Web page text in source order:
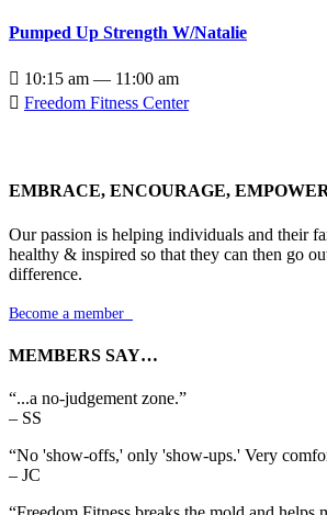
Pumped Up Strength W/Natalie
 10:15 am — 11:00 am
 Freedom Fitness Center
EMBRACE, ENCOURAGE,
Our passion is helping individuals and their
healthy & inspired so that they can then go
difference.
Become a member
MEMBERS SAY…
“...a no-judgement zone.”
– SS
“No 'show-offs,' only 'show-ups.' Very
– JC